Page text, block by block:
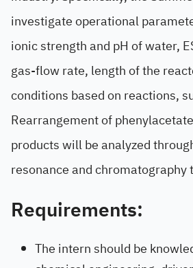
investigate operational
ionic strength and pH of water,
gas-flow rate, length of the
conditions based on reactions,
Rearrangement of
products will be analyzed
resonance and chromatography
Requirements:
The intern should be